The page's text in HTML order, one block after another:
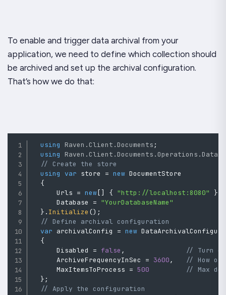
To enable and trigger data archival from your
application, we need to define which collection should
be archived and set up the archival configuration.
That’s how we do that:
using Raven . Client . Documents ;
using
Raven . Client . Documents . Operations .
// Create the store
using
var store = new DocumentStore
{
      Urls
= new [] { "http://localhost:8080" }
      Database
= "YourDatabaseName"
} . Initialize () ;
// Define archival configuration
var archivalConfig = new
{
      Disabled
= false ,
// Turn
      ArchiveFrequencyInSec
= 3600,
// How
      MaxItemsToProcess
= 500
// Max
} ;
// Apply the configuration